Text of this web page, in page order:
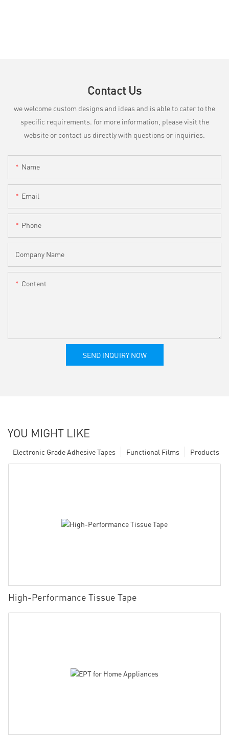
Contact Us
we welcome custom designs and ideas and is able to cater to the
specific requirements. for more information, please visit the
website or contact us directly with questions or inquiries.
Name
Email
Phone
Company Name
Content
SEND INQUIRY NOW
YOU MIGHT LIKE
Products
Functional Films
Electronic Grade Adhesive Tapes
High-Performance Tissue Tape